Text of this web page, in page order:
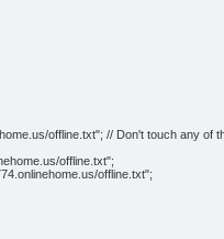
offline.txt"; // Don't touch any of
offline.txt";
offline.txt";